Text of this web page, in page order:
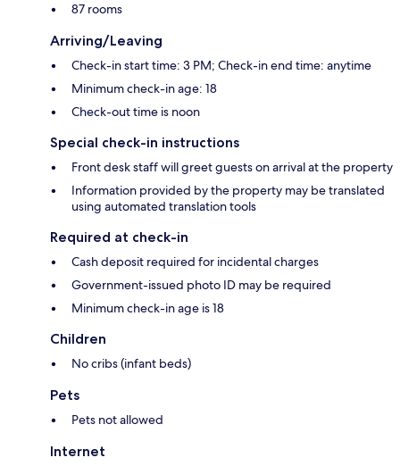
87 rooms
Arriving/Leaving
Check-in start time: 3 PM; Check-in end time: anytime
Minimum check-in age: 18
Check-out time is noon
Special check-in instructions
Front desk staff will greet guests on arrival at the property
Information provided by the property may be translated
using automated translation tools
Required at check-in
Cash deposit required for incidental charges
Government-issued photo ID may be required
Minimum check-in age is 18
Children
No cribs (infant beds)
Pets
Pets not allowed
Internet